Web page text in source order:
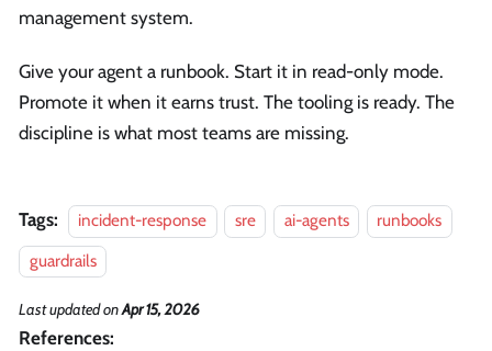
management system.
Give your agent a runbook. Start it in read-only mode.
Promote it when it earns trust. The tooling is ready. The
discipline is what most teams are missing.
Tags: incident-response sre ai-agents
runbooks
guardrails
Last updatedonApr 15, 2026
References: